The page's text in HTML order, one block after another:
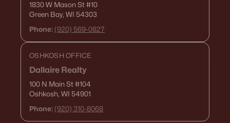
1830 W Mason St#10
Green Bay, WI 54303
Phone: (920) 569-0827
OSHKOSH OFFICE
Dallaire Realty
100 N Main St#104
Oshkosh, WI 54901
Phone: (920) 310-8068